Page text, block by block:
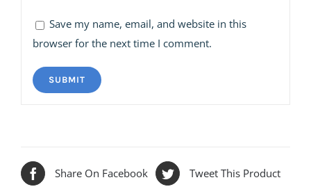
Save my name, email, and website in this
browser for the next time I comment.
Share On Facebook Tweet This Product